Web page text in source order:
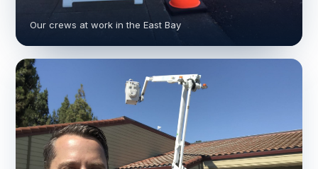
Our crews at work in the East Bay